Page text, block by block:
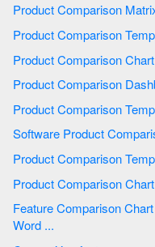
Software Product
Feature Comparison Chart Software | Bar Chart Template for
Word ...